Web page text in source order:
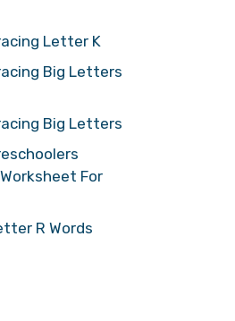
Letter K
Big Letters
Big Letters
For
R Words